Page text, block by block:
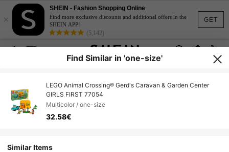
GET
×
SHEIN - Fashion Shopping Online
Find more exclusive discounts and additional offers in the
SHEIN APP!
(5,142)
Find Similar in 'one-size'
LEGO Animal Crossing® Gerd's Caravan & Garden Center
GIRLS FIRST 77054
Multicolor / one-size
32.58€
Similar Items